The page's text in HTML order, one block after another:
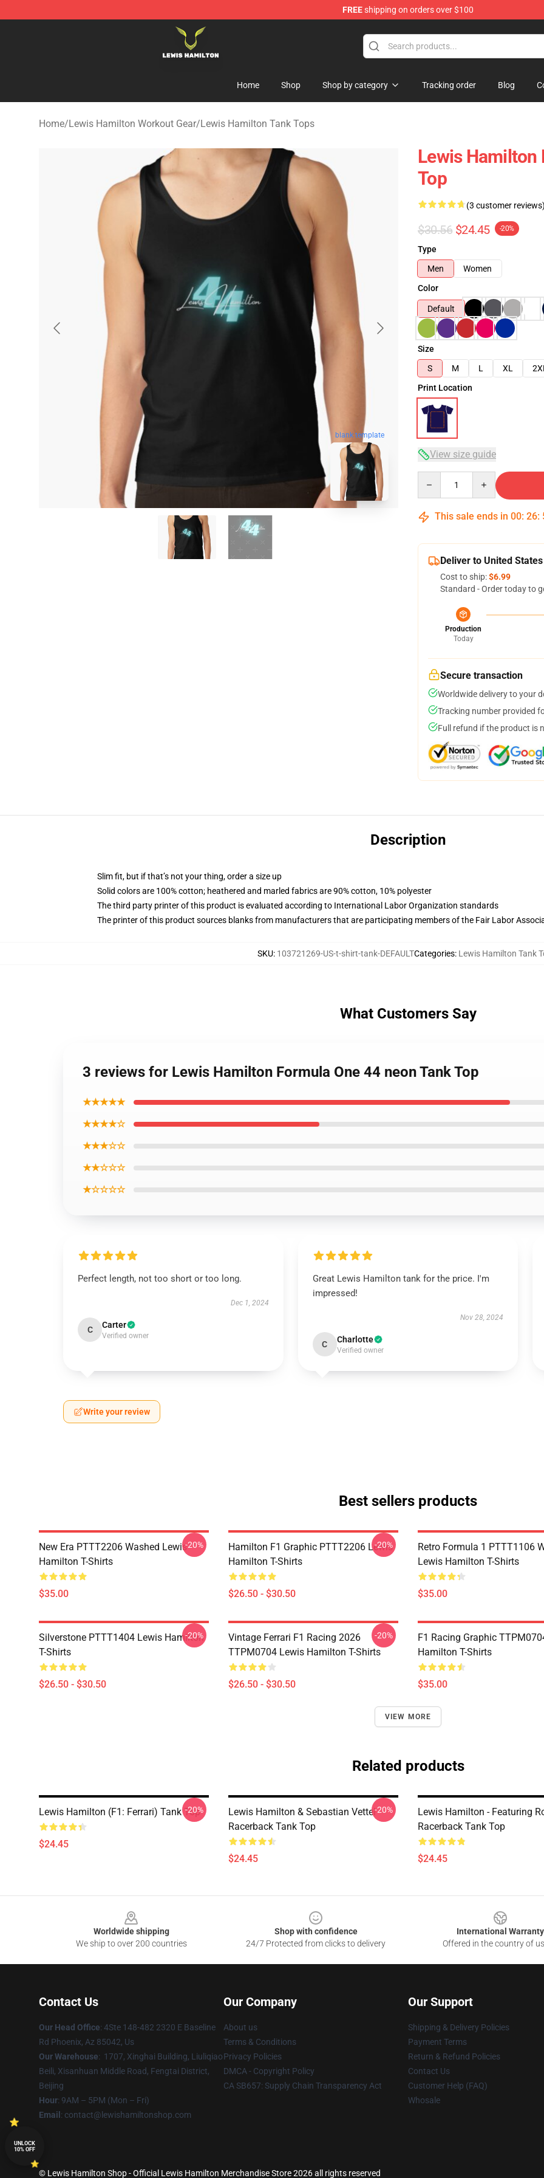
FREEshipping on orders over $100
Lewis Hamilton Shop - Official Lewis Hamilton Merchandise Store
Home Shop Shop by category Tracking order Blog
Home/Lewis Hamilton Workout Gear/Lewis Hamilton Tank Tops
blank template
Lewis Hamilton
Top
(3 customer reviews)
$30.56 $24.45 -20%
Type
Men
Women
Color
Default
Size
S
M L XL 2XL
Print Location
View size guide
This sale ends in 00: 26:
Deliver to United States
Cost to ship:$6.99
Standard - Order today to
Production
Today
Secure transaction
Worldwide delivery to your
Tracking number provided
Full refund if the product is
Description
Slim fit, but if that’s not your thing, order a size up
Solid colors are 100% cotton; heathered and marled fabrics are 90% cotton, 10% polyester
The third party printer of this product is evaluated according to International Labor Organization standards
The printer of this product sources blanks from manufacturers that are participating members of the Fair Labor
SKU: 103721269-US-t-shirt-tank-DEFAULTCategories: Lewis Hamilton Tank
What Customers Say
3 reviews for Lewis Hamilton Formula One 44 neon Tank Top
★★★★★
★★★★☆
★★★☆☆
★★☆☆☆
★☆☆☆☆
Perfect length, not too short or too long.
Dec 1, 2024
C Carter
Verified owner
Great Lewis Hamilton tank for the price. I'm
impressed!
Nov 28, 2024
C Charlotte
Verified owner
Write your review
Best sellers products
New Era PTTT2206 Washed Lewis
Hamilton T-Shirts
$35.00
-20%
Hamilton F1 Graphic PTTT2206 Lewis
Hamilton T-Shirts
$26.50 - $30.50
-20%
Retro Formula 1 PTTT1106
Lewis Hamilton T-Shirts
$35.00
Silverstone PTTT1404 Lewis Hamilton
T-Shirts
$26.50 - $30.50
-20%
Vintage Ferrari F1 Racing 2026
TTPM0704 Lewis Hamilton T-Shirts
$26.50 - $30.50
-20%
F1 Racing Graphic
Hamilton T-Shirts
$35.00
VIEW MORE
Related products
Lewis Hamilton (F1: Ferrari) Tank Top
$24.45
-20%
Lewis Hamilton & Sebastian Vettel
Racerback Tank Top
$24.45
-20%
Lewis Hamilton - Featuring
Racerback Tank Top
$24.45
Worldwide shipping
We ship to over 200 countries
Shop with confidence
24/7 Protected from clicks to delivery
International Warranty
Offered in the country of
Contact Us
Our Head Office: 4Ste 148-482 2320 E Baseline
Rd Phoenix, Az 85042, Us
Our Warehouse: 1707, Xinghai Building, Liuliqiao
Beili, Xisanhuan Middle Road, Fengtai District,
Beijing
Hour: 9AM – 5PM (Mon – Fri)
Email : contact@lewishamiltonshop.com
Our Company
About us
Terms & Conditions
Privacy Policies
DMCA - Copyright Policy
CA SB657: Supply Chain Transparency Act
Our Support
Shipping & Delivery Policies
Payment Terms
Return & Refund Policies
Contact Us
Customer Help (FAQ)
Whosale
© Lewis Hamilton Shop - Official Lewis Hamilton Merchandise Store 2026 all rights reserved
UNLOCK
10% OFF